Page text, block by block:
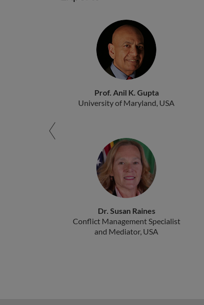
Prof. Anil K. Gupta
University of Maryland, USA
Dr. Susan Raines
Conflict Management Specialist
and Mediator, USA